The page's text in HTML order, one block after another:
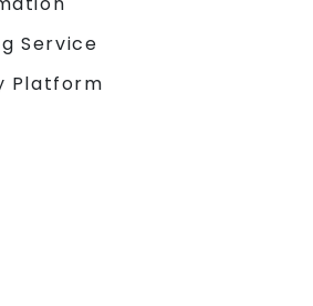
Service
Platform